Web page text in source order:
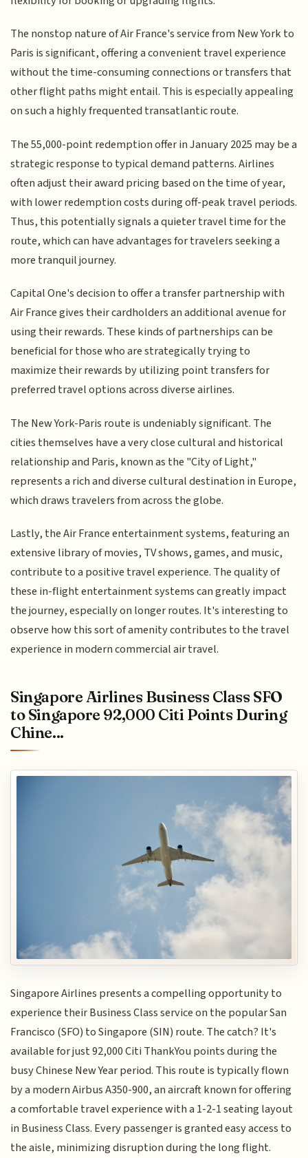
The nonstop nature of Air France's service from New York to
Paris is significant, offering a convenient travel experience
without the time-consuming connections or transfers that
other flight paths might entail. This is especially appealing
on such a highly frequented transatlantic route.
The 55,000-point redemption offer in January 2025 may be a
strategic response to typical demand patterns. Airlines
often adjust their award pricing based on the time of year,
with lower redemption costs during off-peak travel periods.
Thus, this potentially signals a quieter travel time for the
route, which can have advantages for travelers seeking a
more tranquil journey.
Capital One's decision to offer a transfer partnership with
Air France gives their cardholders an additional avenue for
using their rewards. These kinds of partnerships can be
beneficial for those who are strategically trying to
maximize their rewards by utilizing point transfers for
preferred travel options across diverse airlines.
The New York-Paris route is undeniably significant. The
cities themselves have a very close cultural and historical
relationship and Paris, known as the "City of Light,"
represents a rich and diverse cultural destination in Europe,
which draws travelers from across the globe.
Lastly, the Air France entertainment systems, featuring an
extensive library of movies, TV shows, games, and music,
contribute to a positive travel experience. The quality of
these in-flight entertainment systems can greatly impact
the journey, especially on longer routes. It's interesting to
observe how this sort of amenity contributes to the travel
experience in modern commercial air travel.
Singapore Airlines Business Class SFO
to Singapore 92,000 Citi Points During
Chine...
Singapore Airlines presents a compelling opportunity to
experience their Business Class service on the popular San
Francisco (SFO) to Singapore (SIN) route. The catch? It's
available for just 92,000 Citi ThankYou points during the
busy Chinese New Year period. This route is typically flown
by a modern Airbus A350-900, an aircraft known for offering
a comfortable travel experience with a 1-2-1 seating layout
in Business Class. Every passenger is granted easy access to
the aisle, minimizing disruption during the long flight.